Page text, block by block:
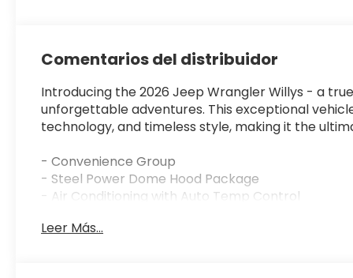
Comentarios del distribuidor
Introducing the 2026 Jeep Wrangler Willys - a
unforgettable adventures. This exceptional
technology, and timeless style, making it the
- Convenience Group
- Steel Power Dome Hood Package
- Air Conditioning with Auto Temp Control
- Universal Garage Door Opener
Leer Más...